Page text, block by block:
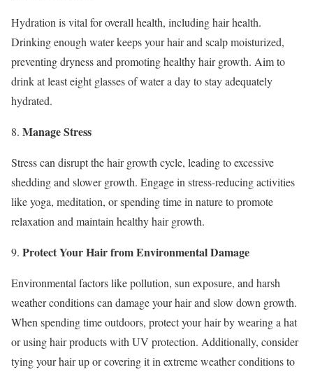
Hydration is vital for overall health, including hair health.
Drinking enough water keeps your hair and scalp moisturized,
preventing dryness and promoting healthy hair growth. Aim to
drink at least eight glasses of water a day to stay adequately
hydrated.
8. Manage Stress
Stress can disrupt the hair growth cycle, leading to excessive
shedding and slower growth. Engage in stress-reducing activities
like yoga, meditation, or spending time in nature to promote
relaxation and maintain healthy hair growth.
9. Protect Your Hair from Environmental Damage
Environmental factors like pollution, sun exposure, and harsh
weather conditions can damage your hair and slow down growth.
When spending time outdoors, protect your hair by wearing a hat
or using hair products with UV protection. Additionally, consider
tying your hair up or covering it in extreme weather conditions to